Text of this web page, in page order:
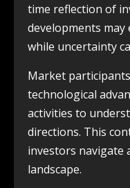
time reflection of
developments
while uncertainty
Market
technological
activities to
directions. This
investors navigate
landscape.